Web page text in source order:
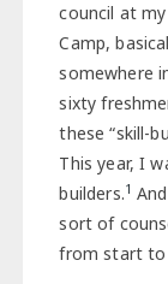
council at
Camp,
somewhere
sixty
these “skill-
This year, I
builders.1
sort of
from start to